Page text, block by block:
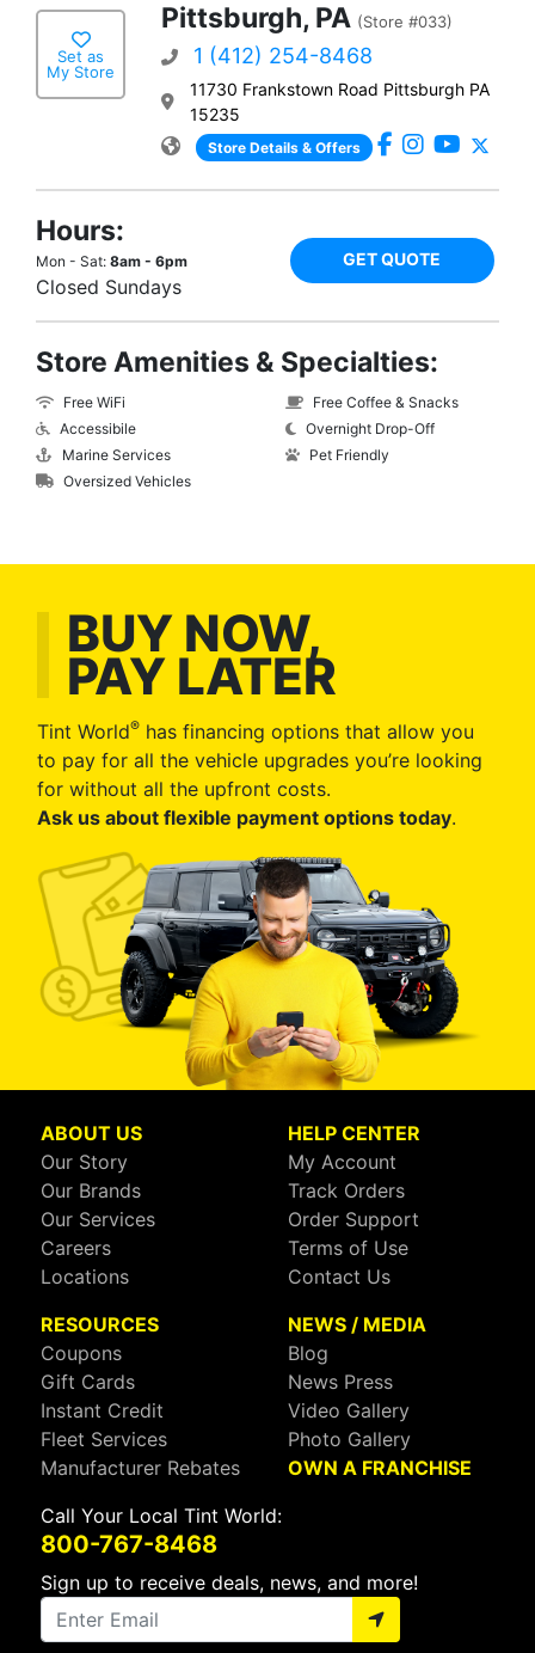
Set as
My Store
Pittsburgh, PA (Store #033)
1 (412) 254-8468
11730 Frankstown Road Pittsburgh PA
15235
Store Details & Offers
Hours:
Mon - Sat: 8am - 6pm
Closed Sundays
GET QUOTE
Store Amenities & Specialties:
Free WiFi
Accessibile
Marine Services
Oversized Vehicles
Free Coffee & Snacks
Overnight Drop-Off
Pet Friendly
BUY NOW,
PAY LATER
Tint World® has financing options that allow you
to pay for all the vehicle upgrades you’re looking
for without all the upfront costs.
Ask us about flexible payment options today.
ABOUT US
Our Story
Our Brands
Our Services
Careers
Locations
HELP CENTER
My Account
Track Orders
Order Support
Terms of Use
Contact Us
RESOURCES
Coupons
Gift Cards
Instant Credit
Fleet Services
Manufacturer Rebates
NEWS / MEDIA
Blog
News Press
Video Gallery
Photo Gallery
OWN A FRANCHISE
Call Your Local Tint World:
800-767-8468
Sign up to receive deals, news, and more!